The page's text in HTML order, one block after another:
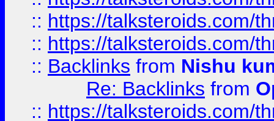
:: https://talksteroids.com/
:: https://talksteroids.com/
:: Backlinks from Nishu
Re: Backlinks from
:: https://talksteroids.com/